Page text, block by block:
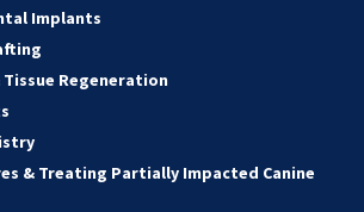
Implants
Tissue Regeneration
& Treating Partially Impacted Canine